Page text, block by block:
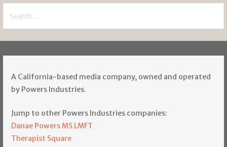
for:
A California-based media company, owned and operated
by Powers Industries.
Jump to other Powers Industries companies:
Danae Powers MS LMFT
Therapist Square